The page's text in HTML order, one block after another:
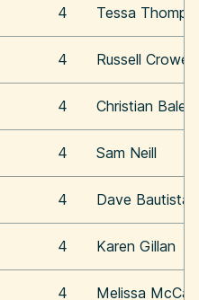
4 Tessa
4 Russell Crowe
4 Christian Bale
4 Sam Neill
4 Dave Bautista
4 Karen Gillan
4 Melissa